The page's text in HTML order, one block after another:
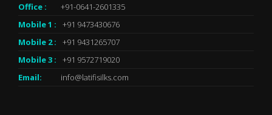
Office :
+91-0641-2601335
Mobile 1 :
+91 9473430676
Mobile 2 :
+91 9431265707
Mobile 3 :
+91 9572719020
Email:
info@latifisilks.com